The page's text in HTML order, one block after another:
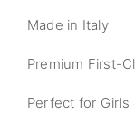
Made in Italy
Premium First-
Perfect for Girls